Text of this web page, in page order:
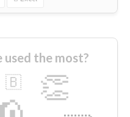
used the most?
👏
🇧